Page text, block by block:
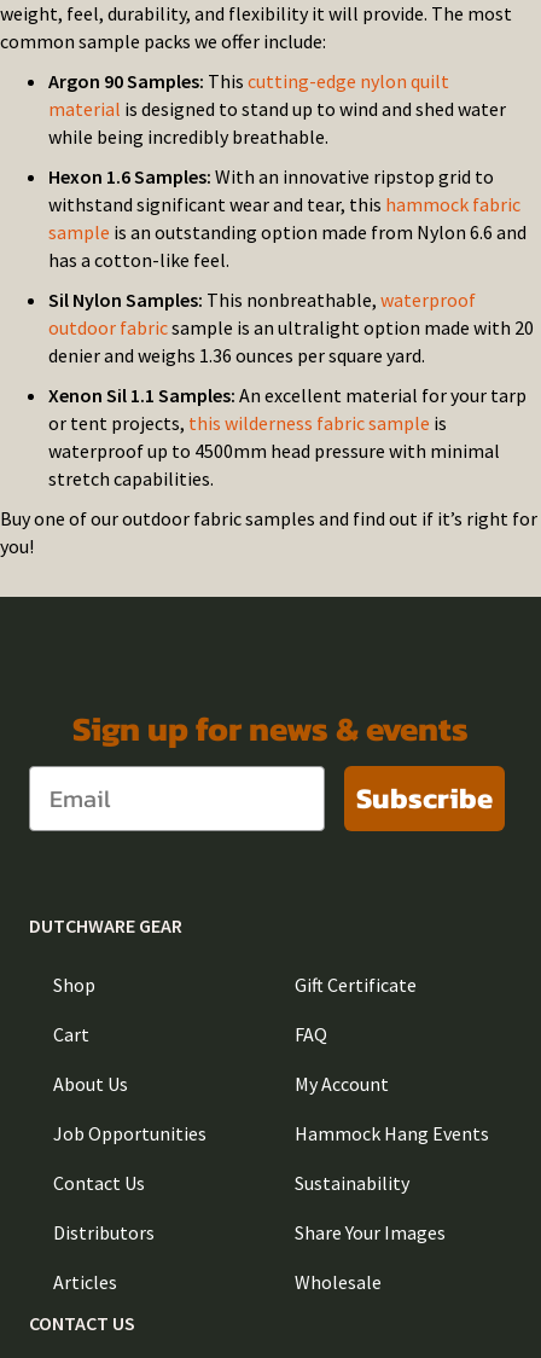
weight, feel, durability, and flexibility it will provide. The most
common sample packs we offer include:
Argon 90 Samples: This cutting-edge nylon quilt
material is designed to stand up to wind and shed water
while being incredibly breathable.
Hexon 1.6 Samples: With an innovative ripstop grid to
withstand significant wear and tear, this hammock fabric
sample is an outstanding option made from Nylon 6.6 and
has a cotton-like feel.
Sil Nylon Samples: This nonbreathable, waterproof
outdoor fabricsample is an ultralight option made with 20
denier and weighs 1.36 ounces per square yard.
Xenon Sil 1.1 Samples: An excellent material for your tarp
or tent projects, this wilderness fabric sample is
waterproof up to 4500mm head pressure with minimal
stretch capabilities.
Buy one of our outdoor fabric samples and find out if it’s right for
you!
Sign up for news & events
Subscribe
DUTCHWARE GEAR
Shop
Cart
About Us
Job Opportunities
Contact Us
Distributors
Articles
Gift Certificate
FAQ
My Account
Hammock Hang Events
Sustainability
Share Your Images
Wholesale
CONTACT US